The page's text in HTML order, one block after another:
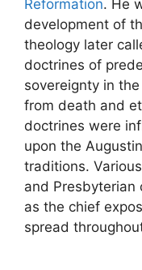
Reformation. He
development of
theology later
doctrines of
sovereignty in
from death and
doctrines were
upon the
traditions.
and Presbyterian
as the chief
spread